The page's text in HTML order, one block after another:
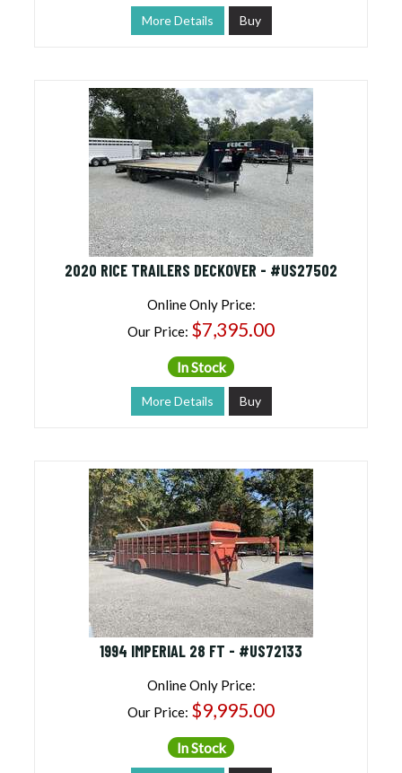
More Details Buy
2020 RICE TRAILERS DECKOVER - #US27502
Online Only Price:
Our Price: $7,395.00
In Stock
More Details Buy
1994 IMPERIAL 28 FT - #US72133
Online Only Price:
Our Price: $9,995.00
In Stock